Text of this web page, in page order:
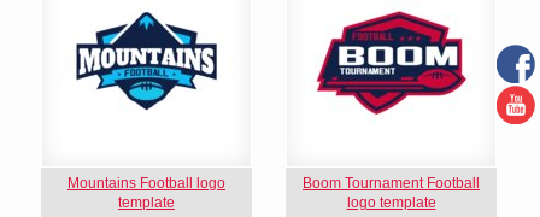
Mountains Football logo
template
Boom Tournament Football
logo template